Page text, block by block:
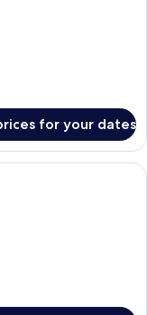
for your dates
soundproofing, free